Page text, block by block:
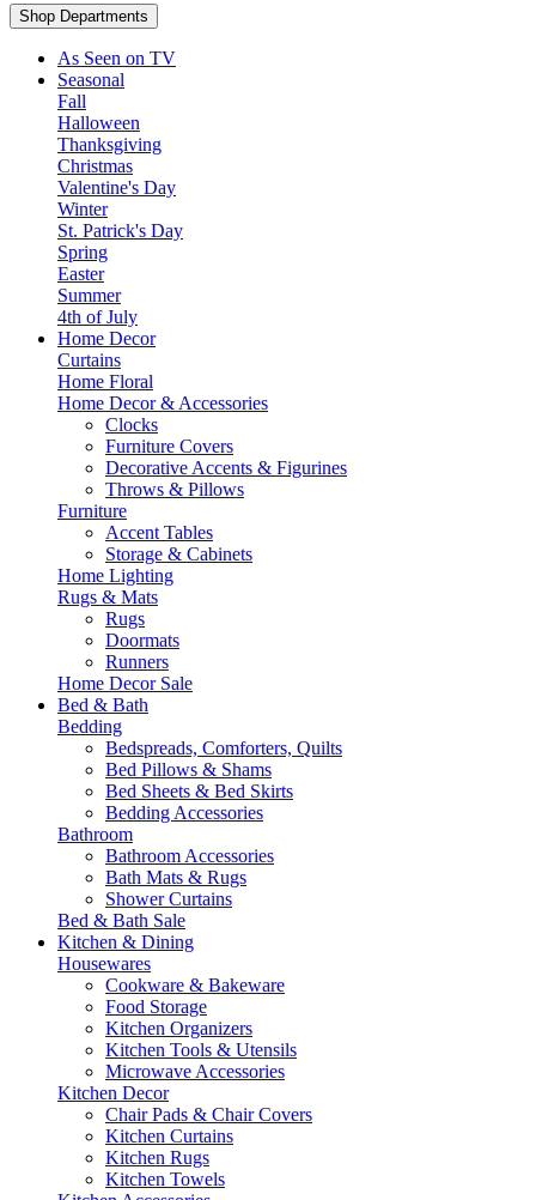
Shop Departments
As Seen on TV
Seasonal
Fall
Halloween
Thanksgiving
Christmas
Valentine's Day
Winter
St. Patrick's Day
Spring
Easter
Summer
4th of July
Home Decor
Curtains
Home Floral
Home Decor & Accessories
Clocks
Furniture Covers
Decorative Accents & Figurines
Throws & Pillows
Furniture
Accent Tables
Storage & Cabinets
Home Lighting
Rugs & Mats
Rugs
Doormats
Runners
Home Decor Sale
Bed & Bath
Bedding
Bedspreads, Comforters, Quilts
Bed Pillows & Shams
Bed Sheets & Bed Skirts
Bedding Accessories
Bathroom
Bathroom Accessories
Bath Mats & Rugs
Shower Curtains
Bed & Bath Sale
Kitchen & Dining
Housewares
Cookware & Bakeware
Food Storage
Kitchen Organizers
Kitchen Tools & Utensils
Microwave Accessories
Kitchen Decor
Chair Pads & Chair Covers
Kitchen Curtains
Kitchen Rugs
Kitchen Towels